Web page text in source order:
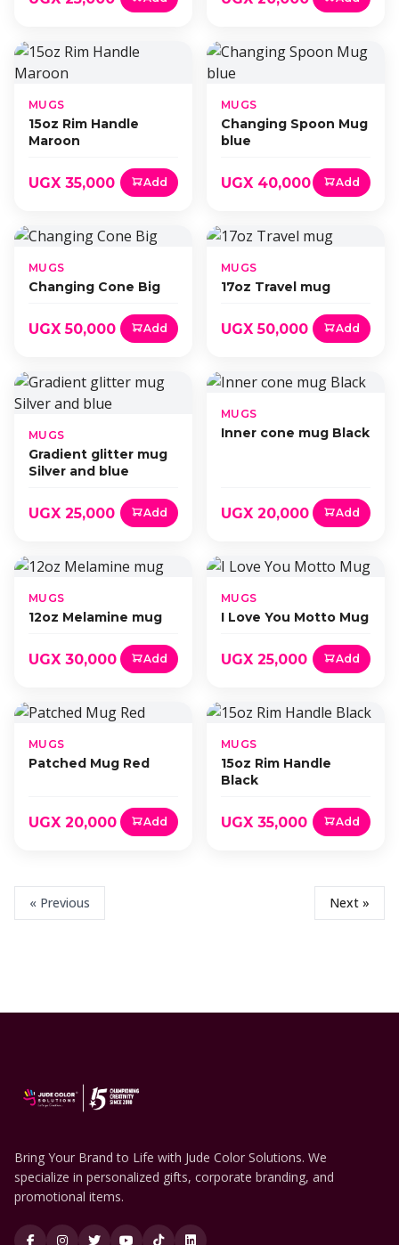
MUGS
15oz Rim Handle
Maroon
UGX 35,000 Add
MUGS
Changing Spoon Mug
blue
UGX 40,000 Add
MUGS
Changing Cone Big
UGX 50,000 Add
MUGS
17oz Travel mug
UGX 50,000 Add
MUGS
Gradient glitter mug
Silver and blue
UGX 25,000 Add
MUGS
Inner cone mug Black
UGX 20,000 Add
MUGS
12oz Melamine mug
UGX 30,000 Add
MUGS
I Love You Motto Mug
UGX 25,000 Add
MUGS
Patched Mug Red
UGX 20,000 Add
MUGS
15oz Rim Handle
Black
UGX 35,000 Add
« Previous Next »
Bring Your Brand to Life with Jude Color Solutions. We
specialize in personalized gifts, corporate branding, and
promotional items.